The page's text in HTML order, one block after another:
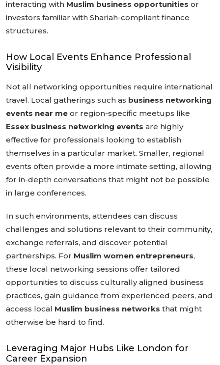
interacting with Muslim business opportunities or
investors familiar with Shariah-compliant finance
structures.
How Local Events Enhance Professional
Visibility
Not all networking opportunities require international
travel. Local gatherings such as business networking
events near me or region-specific meetups like
Essex business networking events are highly
effective for professionals looking to establish
themselves in a particular market. Smaller, regional
events often provide a more intimate setting, allowing
for in-depth conversations that might not be possible
in large conferences.
In such environments, attendees can discuss
challenges and solutions relevant to their community,
exchange referrals, and discover potential
partnerships. For Muslim women entrepreneurs,
these local networking sessions offer tailored
opportunities to discuss culturally aligned business
practices, gain guidance from experienced peers, and
access local Muslim business networks that might
otherwise be hard to find.
Leveraging Major Hubs Like London for
Career Expansion